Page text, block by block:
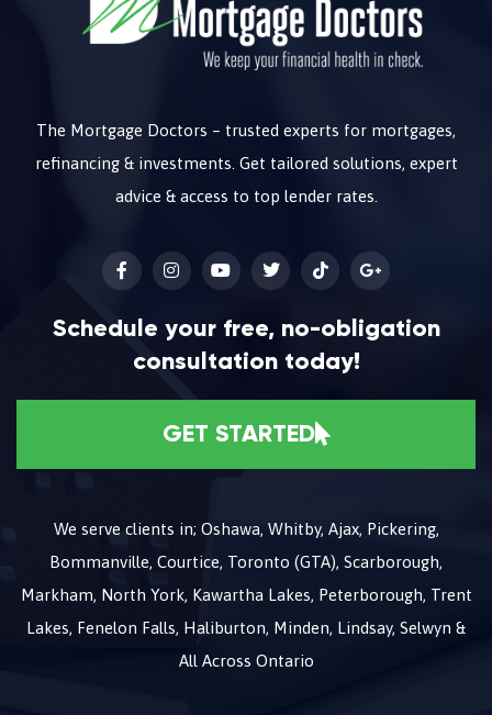
The Mortgage Doctors – trusted experts for mortgages,
refinancing & investments. Get tailored solutions, expert
advice & access to top lender rates.
Schedule your free, no-obligation
consultation today!
GET STARTED
We serve clients in; Oshawa, Whitby, Ajax, Pickering,
Bommanville, Courtice, Toronto (GTA), Scarborough,
Markham, North York, Kawartha Lakes, Peterborough, Trent
Lakes, Fenelon Falls, Haliburton, Minden, Lindsay, Selwyn &
All Across Ontario